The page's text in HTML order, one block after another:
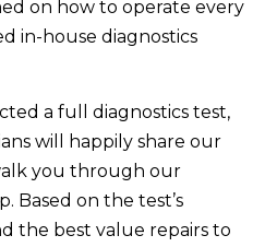
on how to operate every
in-house diagnostics
a full diagnostics test,
will happily share our
you through our
Based on the test’s
the best value repairs to